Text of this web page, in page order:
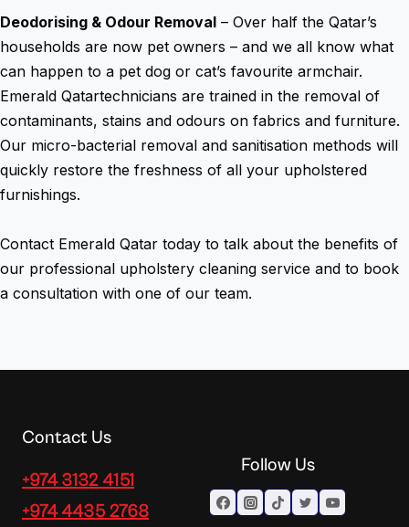
Deodorising & Odour Removal – Over half the Qatar’s
households are now pet owners – and we all know what
can happen to a pet dog or cat’s favourite armchair.
Emerald Qatartechnicians are trained in the removal of
contaminants, stains and odours on fabrics and furniture.
Our micro-bacterial removal and sanitisation methods will
quickly restore the freshness of all your upholstered
furnishings.
Contact Emerald Qatar today to talk about the benefits of
our professional upholstery cleaning service and to book
a consultation with one of our team.
Contact Us
+974 3132 4151
+974 4435 2768
Follow Us